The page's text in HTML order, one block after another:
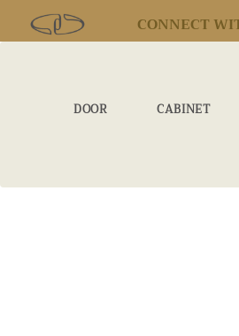
CONNECT
DOOR CABINET